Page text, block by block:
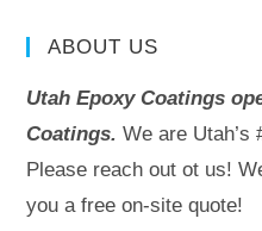
ABOUT US
Utah Epoxy Coatings
Coatings. We are Utah’s
Please reach out ot us!
you a free on-site quote!